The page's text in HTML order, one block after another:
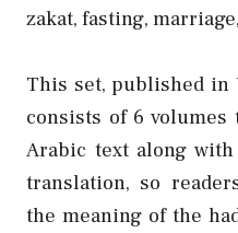
zakat, fasting,
This set, published in
consists of 6
Arabic text along
translation, so
the meaning of the